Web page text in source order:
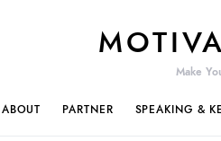
Make
ABOUT PARTNER SPEAKING &